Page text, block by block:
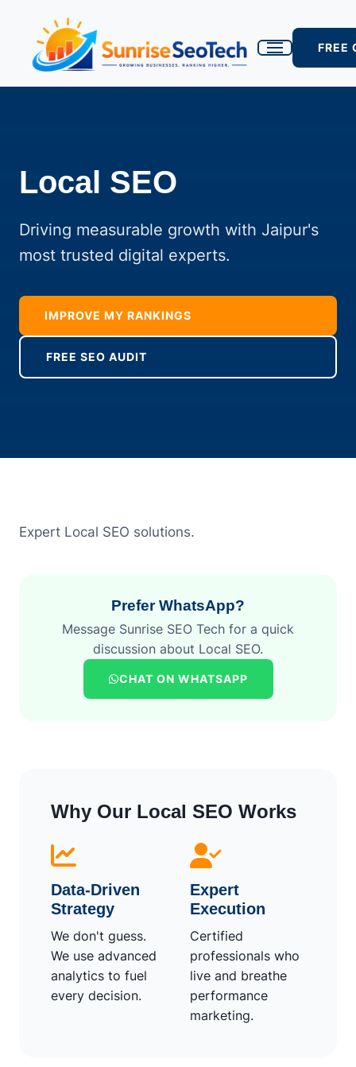
FREE
Local SEO
Driving measurable growth with Jaipur's
most trusted digital experts.
IMPROVE MY RANKINGS
FREE SEO AUDIT
Expert Local SEO solutions.
Prefer WhatsApp?
Message Sunrise SEO Tech for a quick
discussion about Local SEO.
CHAT ON WHATSAPP
Why Our Local SEO Works
Data-Driven
Strategy
We don't guess.
We use advanced
analytics to fuel
every decision.
Expert
Execution
Certified
professionals who
live and breathe
performance
marketing.